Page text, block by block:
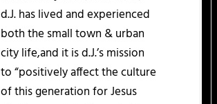
d.J. has lived and experienced
both the small town & urban
city life,and it is d.J.’s mission
to “positively affect the culture
of this generation for Jesus